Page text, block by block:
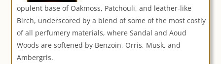
opulent base of Oakmoss, Patchouli, and leather-like
Birch, underscored by a blend of some of the most costly
of all perfumery materials, where Sandal and Aoud
Woods are softened by Benzoin, Orris, Musk, and
Ambergris.